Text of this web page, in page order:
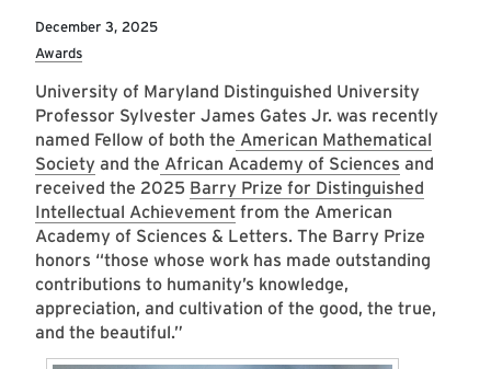
December 3, 2025
Awards
University of Maryland Distinguished University
Professor Sylvester James Gates Jr. was recently
named Fellow of both the American Mathematical
Society and the African Academy of Sciences and
received the 2025 Barry Prize for Distinguished
Intellectual Achievement from the American
Academy of Sciences & Letters. The Barry Prize
honors “those whose work has made outstanding
contributions to humanity’s knowledge,
appreciation, and cultivation of the good, the true,
and the beautiful.”